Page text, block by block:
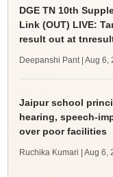
DGE TN 10th
Link (OUT) LIVE:
result out at
Deepanshi Pant | Aug 6,
Jaipur school
hearing, speech-
over poor facilities
Ruchika Kumari | Aug 6,